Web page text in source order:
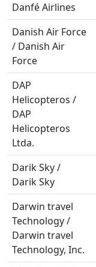
Danfé Airlines
Danish Air Force
/ Danish Air
Force
DAP
Helicopteros /
DAP
Helicopteros
Ltda.
Darik Sky /
Darik Sky
Darwin travel
Technology /
Darwin travel
Technology, Inc.